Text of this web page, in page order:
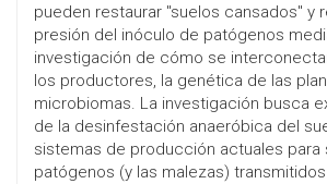
pueden restaurar "suelos cansados" y
presión del inóculo de patógenos
investigación de cómo se
los productores, la genética de las
microbiomas. La investigación busca
de la desinfestación anaeróbica del
sistemas de producción actuales para
patógenos (y las malezas)